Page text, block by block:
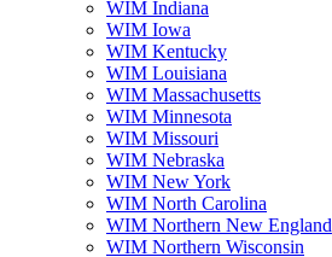
WIM Indiana
WIM Iowa
WIM Kentucky
WIM Louisiana
WIM Massachusetts
WIM Minnesota
WIM Missouri
WIM Nebraska
WIM New York
WIM North Carolina
WIM Northern New England
WIM Northern Wisconsin